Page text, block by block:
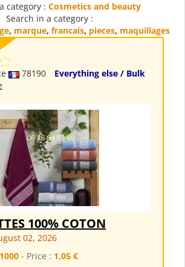
category : Cosmetics and beauty
Search in a category :
, marque, francais, pieces, maquillages
78190
Everything else / Bulk
100% COTON
02, 2026
1000 - Price : 1,05 €